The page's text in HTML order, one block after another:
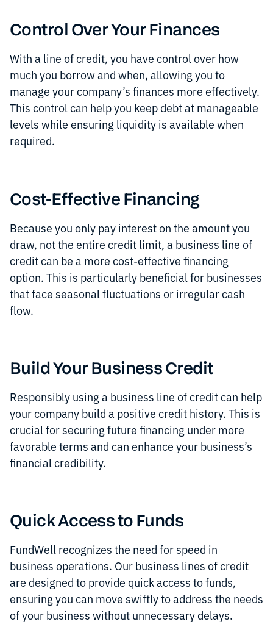
Control Over Your Finances
With a line of credit, you have control over how
much you borrow and when, allowing you to
manage your company’s finances more effectively.
This control can help you keep debt at manageable
levels while ensuring liquidity is available when
required.
Cost-Effective Financing
Because you only pay interest on the amount you
draw, not the entire credit limit, a business line of
credit can be a more cost-effective financing
option. This is particularly beneficial for businesses
that face seasonal fluctuations or irregular cash
flow.
Build Your Business Credit
Responsibly using a business line of credit can help
your company build a positive credit history. This is
crucial for securing future financing under more
favorable terms and can enhance your business’s
financial credibility.
Quick Access to Funds
FundWell recognizes the need for speed in
business operations. Our business lines of credit
are designed to provide quick access to funds,
ensuring you can move swiftly to address the needs
of your business without unnecessary delays.